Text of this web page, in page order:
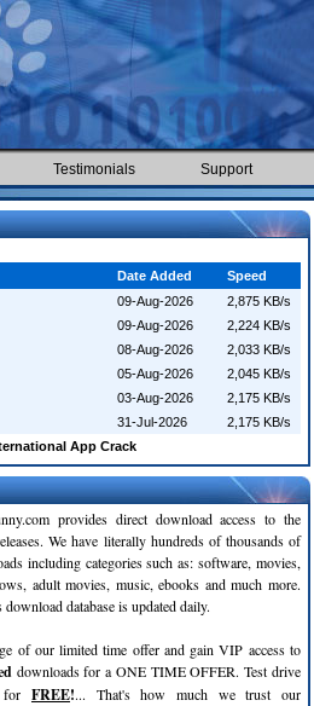
Testimonials Support
Date Added
Speed
09-Aug-2026
2,875 KB/s
09-Aug-2026
2,224 KB/s
08-Aug-2026
2,033 KB/s
05-Aug-2026
2,045 KB/s
03-Aug-2026
2,175 KB/s
31-Jul-2026
2,175 KB/s
App Crack
provides direct download access to the
We have literally hundreds of thousands of
including categories such as: software, movies,
adult movies, music, ebooks and much more.
database is updated daily.
of our limited time offer and gain VIP access to
downloads for a ONE TIME OFFER. Test drive
for FREE!... That's how much we trust our